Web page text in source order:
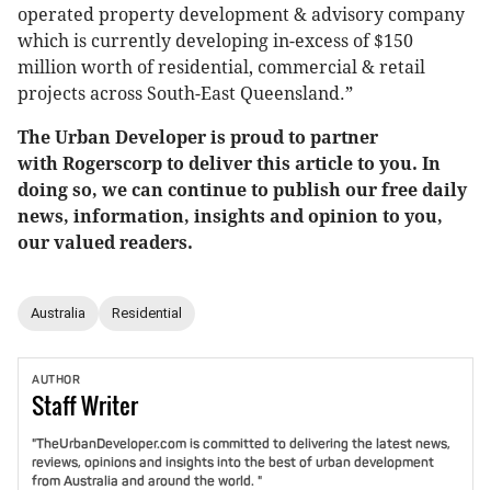
operated property development & advisory company
which is currently developing in-excess of $150
million worth of residential, commercial & retail
projects across South-East Queensland.”
The Urban Developer is proud to partner
with Rogerscorp to deliver this article to you. In
doing so, we can continue to publish our free daily
news, information, insights and opinion to you,
our valued readers.
Australia Residential
AUTHOR
StaffWriter
"TheUrbanDeveloper.com is committed to delivering the latest news,
reviews, opinions and insights into the best of urban development
from Australia and around the world. "